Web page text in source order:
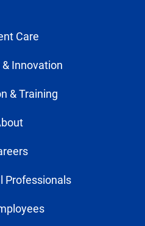
Care
& Innovation
& Training
Professionals